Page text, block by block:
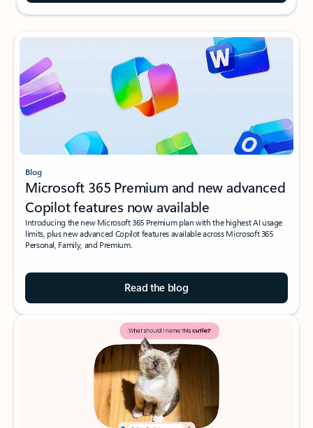
Blog
Microsoft 365 Premium and new advanced
Copilot features now available
Introducing the new Microsoft 365 Premium plan with the highest AI usage
limits, plus new advanced Copilot features available across Microsoft 365
Personal, Family, and Premium.
Read the blog